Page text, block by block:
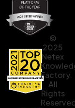
©
2025
Netex
Factory.
All
Rights